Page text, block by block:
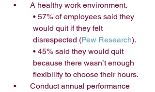
•       A healthy work environment.
• 57% of employees said they
would quit if they felt
disrespected (Pew Research).
• 45% said they would quit
because there wasn’t enough
flexibility to choose their hours.
•       Conduct annual performance